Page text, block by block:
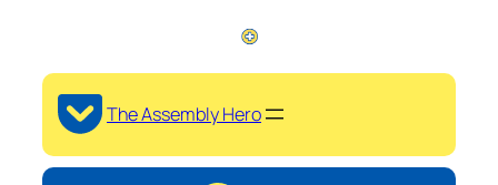
The Assembly Hero